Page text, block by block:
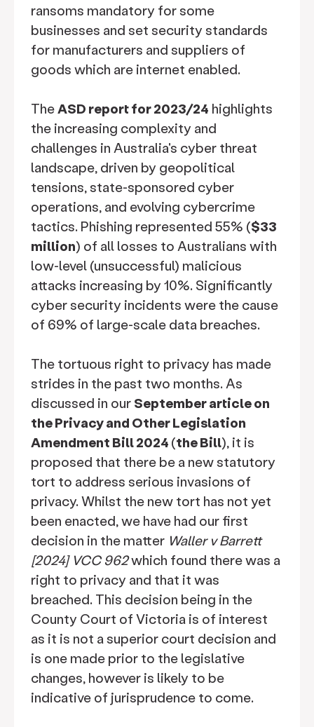
ransoms mandatory for some
businesses and set security standards
for manufacturers and suppliers of
goods which are internet enabled.
TheASD report for 2023/24 highlights
the increasing complexity and
challenges in Australia's cyber threat
landscape, driven by geopolitical
tensions, state-sponsored cyber
operations, and evolving cybercrime
tactics. Phishing represented 55% ($33
million) of all losses to Australians with
low-level (unsuccessful) malicious
attacks increasing by 10%. Significantly
cyber security incidents were the cause
of 69% of large-scale data breaches.
The tortuous right to privacy has made
strides in the past two months. As
discussed in our September article on
the Privacy and Other Legislation
Amendment Bill 2024 (the Bill), it is
proposed that there be a new statutory
tort to address serious invasions of
privacy. Whilst the new tort has not yet
been enacted, we have had our first
decision in the matter Waller v Barrett
[2024] VCC 962which found there was a
right to privacy and that it was
breached. This decision being in the
County Court of Victoria is of interest
as it is not a superior court decision and
is one made prior to the legislative
changes, however is likely to be
indicative of jurisprudence to come.